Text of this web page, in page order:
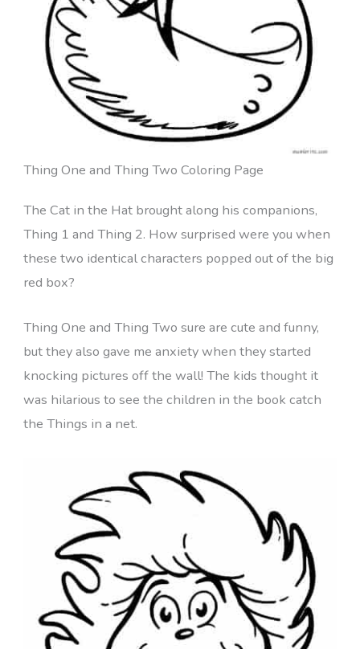
Thing One and Thing Two Coloring Page
The Cat in the Hat brought along his companions,
Thing 1 and Thing 2. How surprised were you when
these two identical characters popped out of the big
red box?
Thing One and Thing Two sure are cute and funny,
but they also gave me anxiety when they started
knocking pictures off the wall! The kids thought it
was hilarious to see the children in the book catch
the Things in a net.